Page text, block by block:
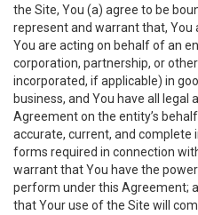
the Site, You (a) agree to be
represent and warrant that, You
You are acting on behalf of an
corporation, partnership, or
incorporated, if applicable) in
business, and You have all
Agreement on the entity’s
accurate, current, and
forms required in connection
warrant that You have the
perform under this Agreement;
that Your use of the Site will